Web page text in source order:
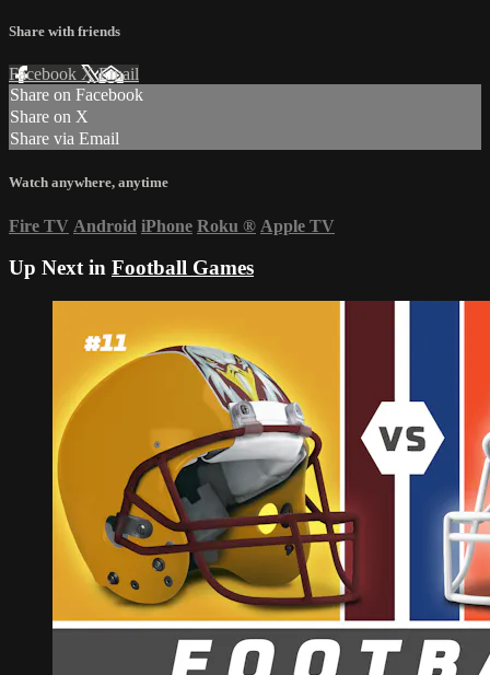
Share with friends
Facebook XEmail
Share on Facebook
Share on X
Share via Email
Watch anywhere, anytime
Fire TV Android iPhone Roku ® Apple TV
Up Next in Football Games